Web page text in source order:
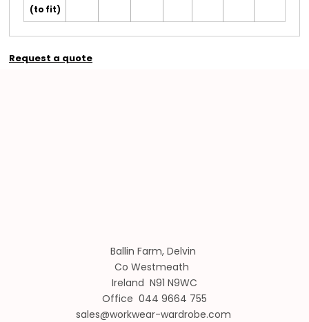
(to fit)
Request a quote
Ballin Farm, Delvin
Co Westmeath
Ireland N91 N9WC
Office 044 9664 755
sales@workwear-wardrobe.com